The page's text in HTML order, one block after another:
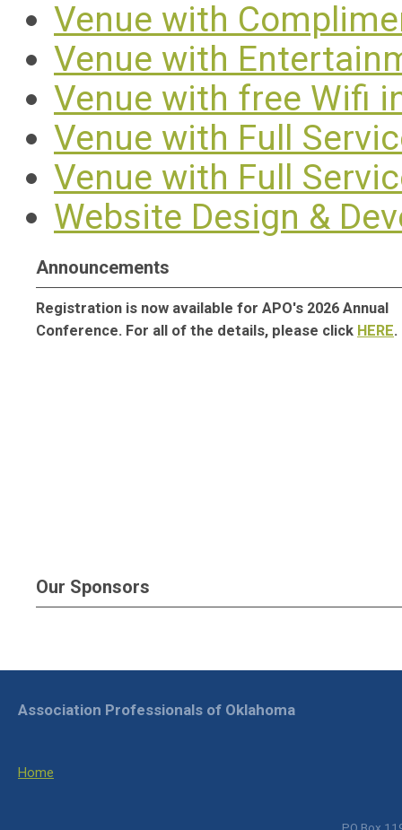
Venue with
Venue with
Venue with free Wifi
Venue with Full
Venue with Full
Website Design &
Announcements
Registration is now available for APO's 2026 Annual
Conference. For all of the details, please click HERE.
Our Sponsors
Home
Association Professionals of Oklahoma